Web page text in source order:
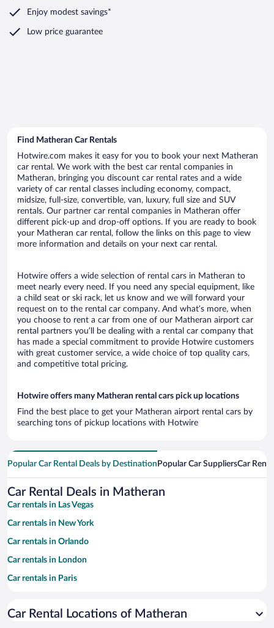
Enjoy modest savings*
Low price guarantee
Find Matheran Car Rentals
Hotwire.com makes it easy for you to book your next Matheran
car rental. We work with the best car rental companies in
Matheran, bringing you discount car rental rates and a wide
variety of car rental classes including economy, compact,
midsize, full-size, convertible, van, luxury, full size and SUV
rentals. Our partner car rental companies in Matheran offer
different pick-up and drop-off options. If you are ready to book
your Matheran car rental, follow the links on this page to view
more information and details on your next car rental.
Hotwire offers a wide selection of rental cars in Matheran to
meet nearly every need. If you need any special equipment, like
a child seat or ski rack, let us know and we will forward your
request on to the rental car company. And what’s more, when
you choose to rent a car from one of our Matheran airport car
rental partners you’ll be dealing with a rental car company that
has made a special commitment to provide Hotwire customers
with great customer service, a wide choice of top quality cars,
and competitive total pricing.
Hotwire offers many Matheran rental cars pick up locations
Find the best place to get your Matheran airport rental cars by
searching tons of pickup locations with Hotwire
Popular Car Rental Deals by Destination Popular Car SuppliersCar
Car Rental Deals in Matheran
Car rentals in Las Vegas
Car rentals in New York
Car rentals in Orlando
Car rentals in London
Car rentals in Paris
Car rentals in Miami
Car Rental Locations of Matheran